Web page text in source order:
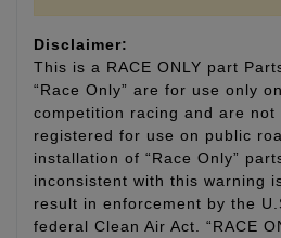
Disclaimer:
This is a RACE ONLY part
“Race Only” are for use only
competition racing and are
registered for use on public
installation of “Race Only”
inconsistent with this warning
result in enforcement by the
federal Clean Air Act. “RACE